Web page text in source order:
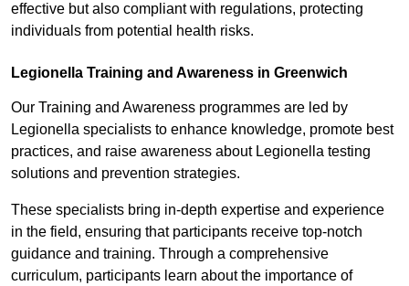
effective but also compliant with regulations, protecting
individuals from potential health risks.
Legionella Training and Awareness in Greenwich
Our Training and Awareness programmes are led by
Legionella specialists to enhance knowledge, promote best
practices, and raise awareness about Legionella testing
solutions and prevention strategies.
These specialists bring in-depth expertise and experience
in the field, ensuring that participants receive top-notch
guidance and training. Through a comprehensive
curriculum, participants learn about the importance of